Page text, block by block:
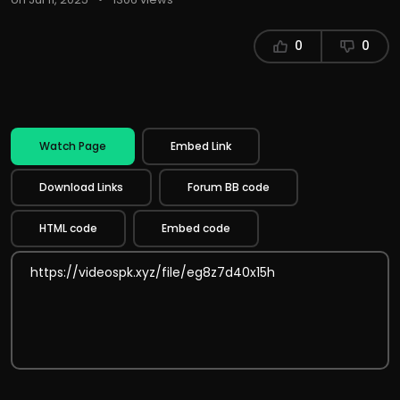
0 0
Watch Page Embed Link
Download Links Forum BB code
HTML code Embed code